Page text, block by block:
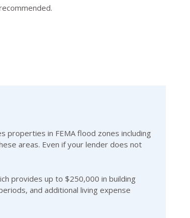
properties in FEMA flood zones including
areas. Even if your lender does not
provides up to $250,000 in building
and additional living expense